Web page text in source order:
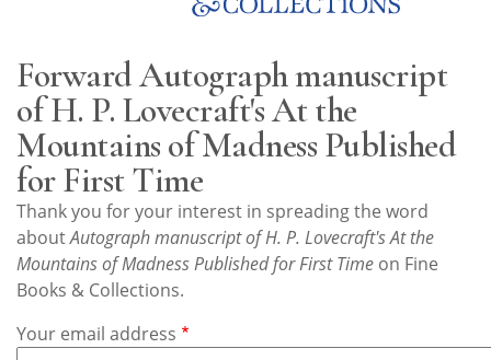
Store
Resource
Guide
Subscribe
Calendar
Forward Autograph manuscript
of H. P. Lovecraft's At the
Mountains of Madness Published
for First Time
Thank you for your interest in spreading the word
aboutAutograph manuscript of H. P. Lovecraft's At the
Mountains of Madness Published for First Time on Fine
Books & Collections.
Your email address